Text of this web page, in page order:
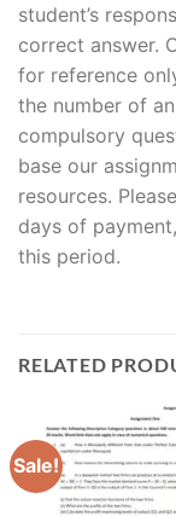
student’s
correct answer.
for reference
the number of
compulsory
base our
resources.
days of
this period.
RELATED
Sale!